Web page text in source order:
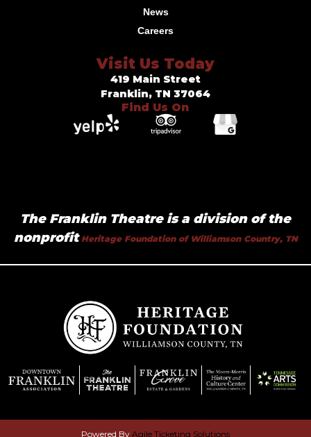
News
Careers
Visit Us Today
419 Main Street
Franklin, TN 37064
Find Us On
The Franklin Theatre is a division of the
nonprofitHeritage Foundation of Williamson Country, TN
Powered By Agile Ticketing Solutions